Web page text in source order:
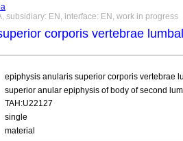
subsidiary: EN, interface: EN, work in progress
corporis vertebrae
epiphysis anularis superior corporis vertebrae
superior anular epiphysis of body of second
TAH:U22127
single
material